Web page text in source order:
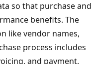
so that purchase and
benefits. The
like vendor names,
process includes
and payment.